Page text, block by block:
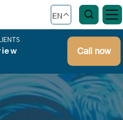
EN
Call now